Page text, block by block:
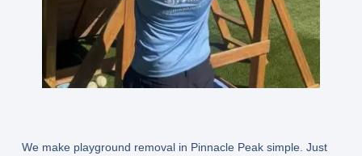
We make playground removal in Pinnacle Peak simple. Just